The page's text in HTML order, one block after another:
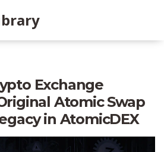
Exchange
Atomic Swap
in AtomicDEX